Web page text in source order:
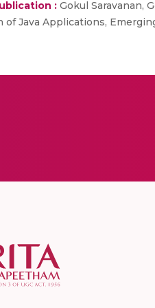
: Gokul Saravanan,
of Java Applications,